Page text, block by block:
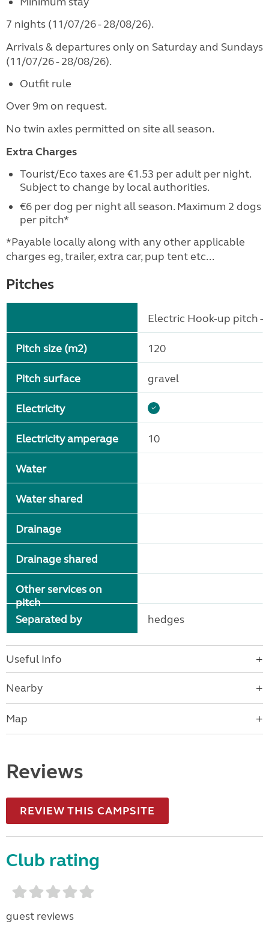
7 nights (11/07/26 - 28/08/26).
Arrivals & departures only on Saturday and Sundays
(11/07/26 - 28/08/26).
Outfit rule
Over 9m on request.
No twin axles permitted on site all season.
Extra Charges
Tourist/Eco taxes are €1.53 per adult per night.
Subject to change by local authorities.
€6 per dog per night all season. Maximum 2 dogs
per pitch*
*Payable locally along with any other applicable
charges eg, trailer, extra car, pup tent etc...
Pitches
Pitch size (m2)
Pitch surface
Electricity
Electricity amperage
Water
Water shared
Drainage
Drainage shared
Other services on
pitch
Separated by
Electric Hook-up pitch -
120
gravel
10
hedges
Useful Info
Nearby
Map
Reviews
REVIEW THIS CAMPSITE
Club rating
guest reviews